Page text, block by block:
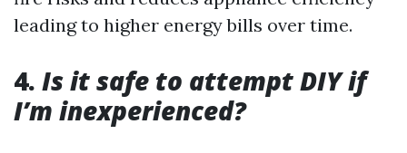
leading to higher energy bills over time.
4. Is it safe to attempt DIY if
I’m inexperienced?